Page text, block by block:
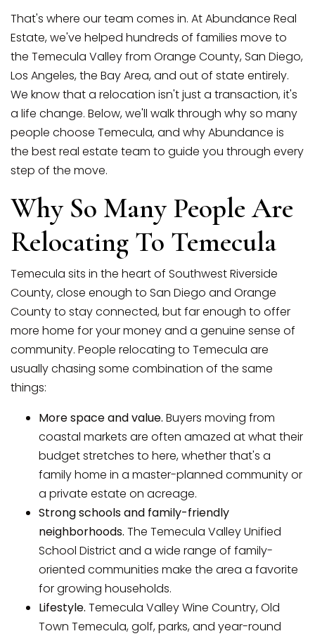
(951) 225-2964
That's where our team comes in. At Abundance Real
Estate, we've helped hundreds of families move to
the Temecula Valley from Orange County, San Diego,
Los Angeles, the Bay Area, and out of state entirely.
We know that a relocation isn't just a transaction, it's
a life change. Below, we'll walk through why so many
people choose Temecula, and why Abundance is
the best real estate team to guide you through every
step of the move.
Why So Many People Are
Relocating To Temecula
Temecula sits in the heart of Southwest Riverside
County, close enough to San Diego and Orange
County to stay connected, but far enough to offer
more home for your money and a genuine sense of
community. People relocating to Temecula are
usually chasing some combination of the same
things:
More space and value. Buyers moving from
coastal markets are often amazed at what their
budget stretches to here, whether that's a
family home in a master-planned community or
a private estate on acreage.
Strong schools and family-friendly
neighborhoods. The Temecula Valley Unified
School District and a wide range of family-
oriented communities make the area a favorite
for growing households.
Lifestyle. Temecula Valley Wine Country, Old
Town Temecula, golf, parks, and year-round